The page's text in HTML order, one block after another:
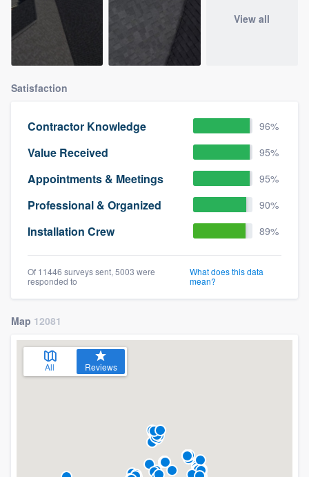
View all
Satisfaction
Contractor Knowledge 96%
Value Received 95%
Appointments & Meetings 95%
Professional & Organized 90%
Installation Crew 89%
Of 11446 surveys sent, 5003 were
responded to
What does this data
mean?
Map 12081
All Reviews